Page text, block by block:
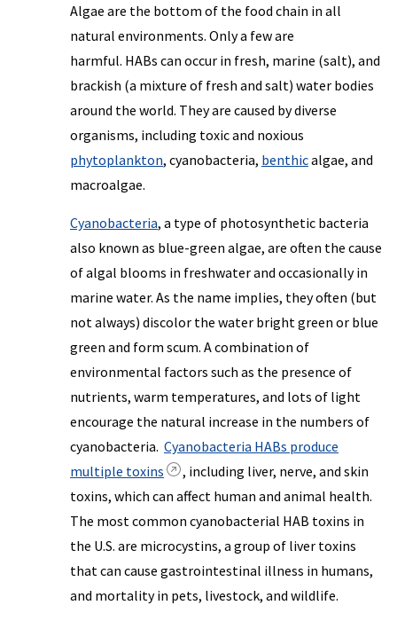
Algae are the bottom of the food chain in all
natural environments. Only a few are
harmful. HABs can occur in fresh, marine (salt), and
brackish (a mixture of fresh and salt) water bodies
around the world. They are caused by diverse
organisms, including toxic and noxious
phytoplankton, cyanobacteria, benthicalgae, and
macroalgae.
Cyanobacteria, a type of photosynthetic bacteria
also known as blue-green algae, are often the cause
of algal blooms in freshwater and occasionally in
marine water. As the name implies, they often (but
not always) discolor the water bright green or blue
green and form scum. A combination of
environmental factors such as the presence of
nutrients, warm temperatures, and lots of light
encourage the natural increase in the numbers of
cyanobacteria. Cyanobacteria HABs produce
multiple toxins
, including liver, nerve, and skin
toxins, which can affect human and animal health.
The most common cyanobacterial HAB toxins in
the U.S. are microcystins, a group of liver toxins
that can cause gastrointestinal illness in humans,
and mortality in pets, livestock, and wildlife.